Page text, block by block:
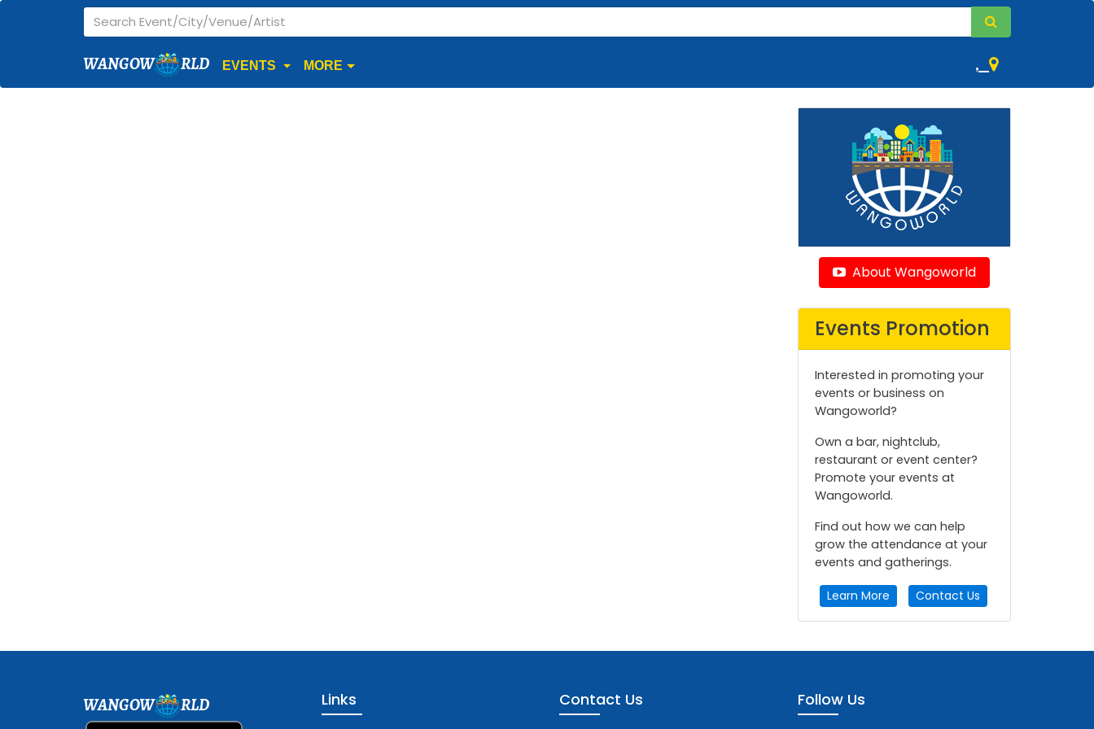
WANGOW RLD EVENTS MORE ,
About Wangoworld
Events Promotion
Interested in promoting your
events or business on
Wangoworld?
Own a bar, nightclub,
restaurant or event center?
Promote your events at
Wangoworld.
Find out how we can help
grow the attendance at your
events and gatherings.
Learn More Contact Us
WANGOW RLD Links Contact Us Follow Us